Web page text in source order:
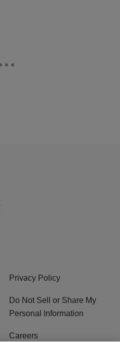
Privacy Policy
Do Not Sell or Share My
Personal Information
Careers